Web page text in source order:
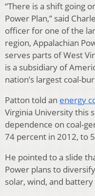
“There is a shift going
Power Plan,” said
officer for one of the
region, Appalachian
serves parts of West
is a subsidiary of
nation’s largest coal-
Patton told an energy
Virginia University this
dependence on coal-
74 percent in 2012, to
He pointed to a slide
Power plans to
solar, wind, and